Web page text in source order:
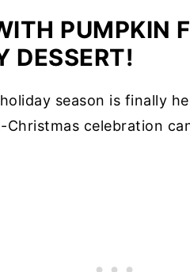
PUMPKIN
DESSERT!
season is finally
celebration